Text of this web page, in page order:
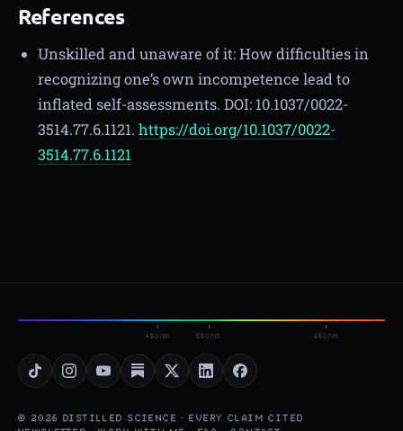
References
Unskilled and unaware of it: How difficulties in
recognizing one’s own incompetence lead to
inflated self-assessments. DOI: 10.1037/0022-
3514.77.6.1121. https://doi.org/10.1037/0022-
3514.77.6.1121
450nm 550nm 650nm
© 2026 DISTILLED SCIENCE · EVERY CLAIM CITED